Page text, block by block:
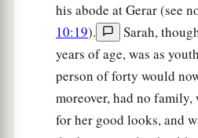
his abode at Gerar (see
10:19).
Sarah,
years of age, was as
person of forty would
moreover, had no family,
for her good looks, and